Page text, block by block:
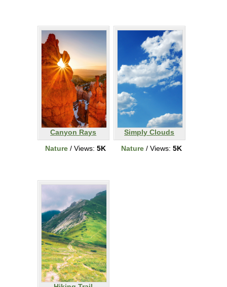
Canyon Rays
Nature / Views: 5K
Simply Clouds
Nature / Views: 5K